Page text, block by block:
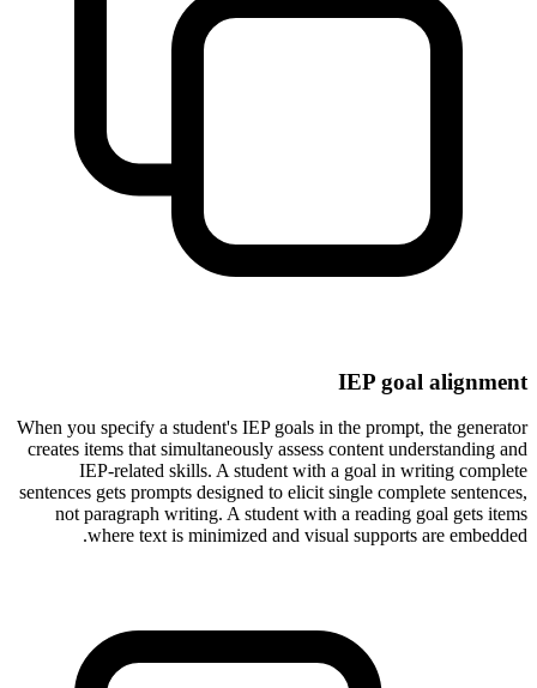
IEP goal alignment
When you specify a student's IEP goals in the prompt, the generator
creates items that simultaneously assess content understanding and
IEP-related skills. A student with a goal in writing complete
sentences gets prompts designed to elicit single complete sentences,
not paragraph writing. A student with a reading goal gets items
where text is minimized and visual supports are embedded.